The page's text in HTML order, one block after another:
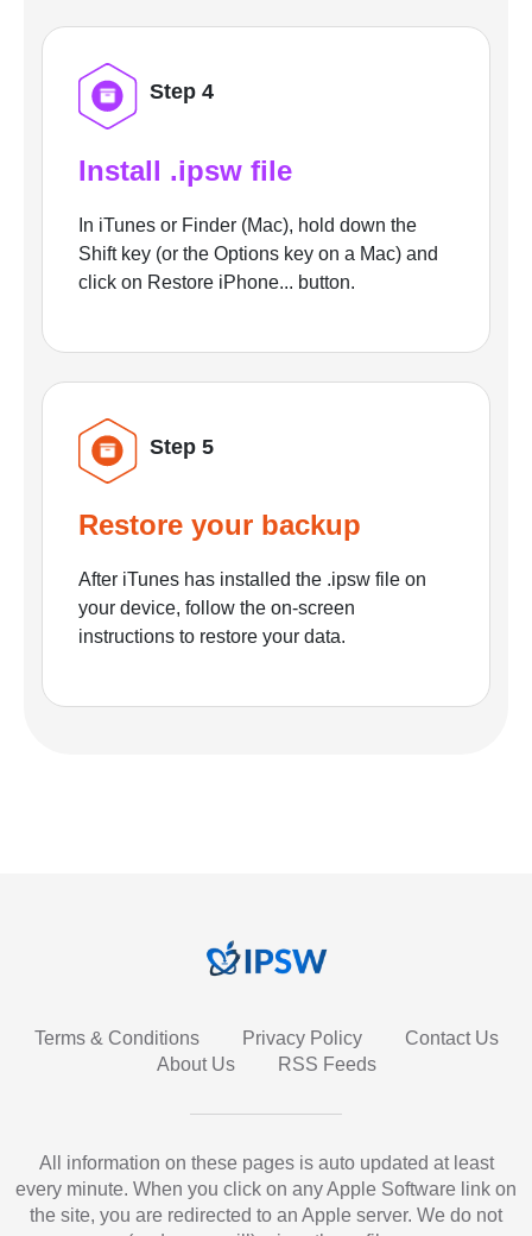
Step 4
Install .ipsw file
In iTunes or Finder (Mac), hold down the
Shift key (or the Options key on a Mac) and
click on Restore iPhone... button.
Step 5
Restore your backup
After iTunes has installed the .ipsw file on
your device, follow the on-screen
instructions to restore your data.
Terms & Conditions Privacy Policy
Contact Us
About Us
RSS Feeds
All information on these pages is auto updated at least
every minute. When you click on any Apple Software link on
the site, you are redirected to an Apple server. We do not